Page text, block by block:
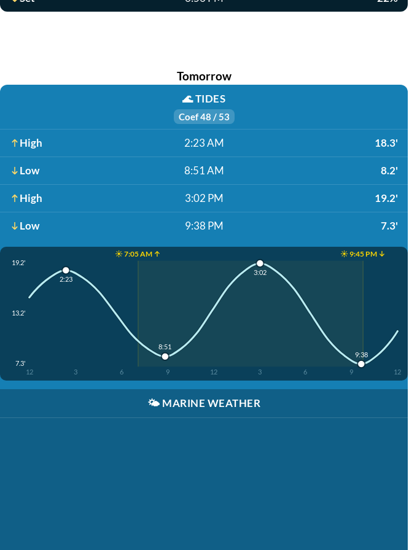
Tomorrow
🌊TIDES
Coef 48 / 53
High 2:23 AM 18.3'
Low 8:51 AM 8.2'
High 3:02 PM 19.2'
Low 9:38 PM 7.3'
☀️ 7:05 AM ↑ ☀️ 9:45 PM ↓
19.2'
13.2'
7.3'
12 3 6 9 12 3 6 9 12
2:23
8:51
3:02
9:38
🌤️ MARINE WEATHER